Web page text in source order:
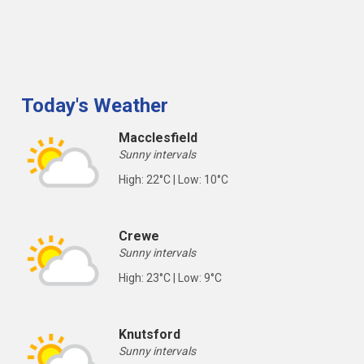
Today's Weather
Macclesfield
Sunny intervals
High: 22°C | Low: 10°C
Crewe
Sunny intervals
High: 23°C | Low: 9°C
Knutsford
Sunny intervals